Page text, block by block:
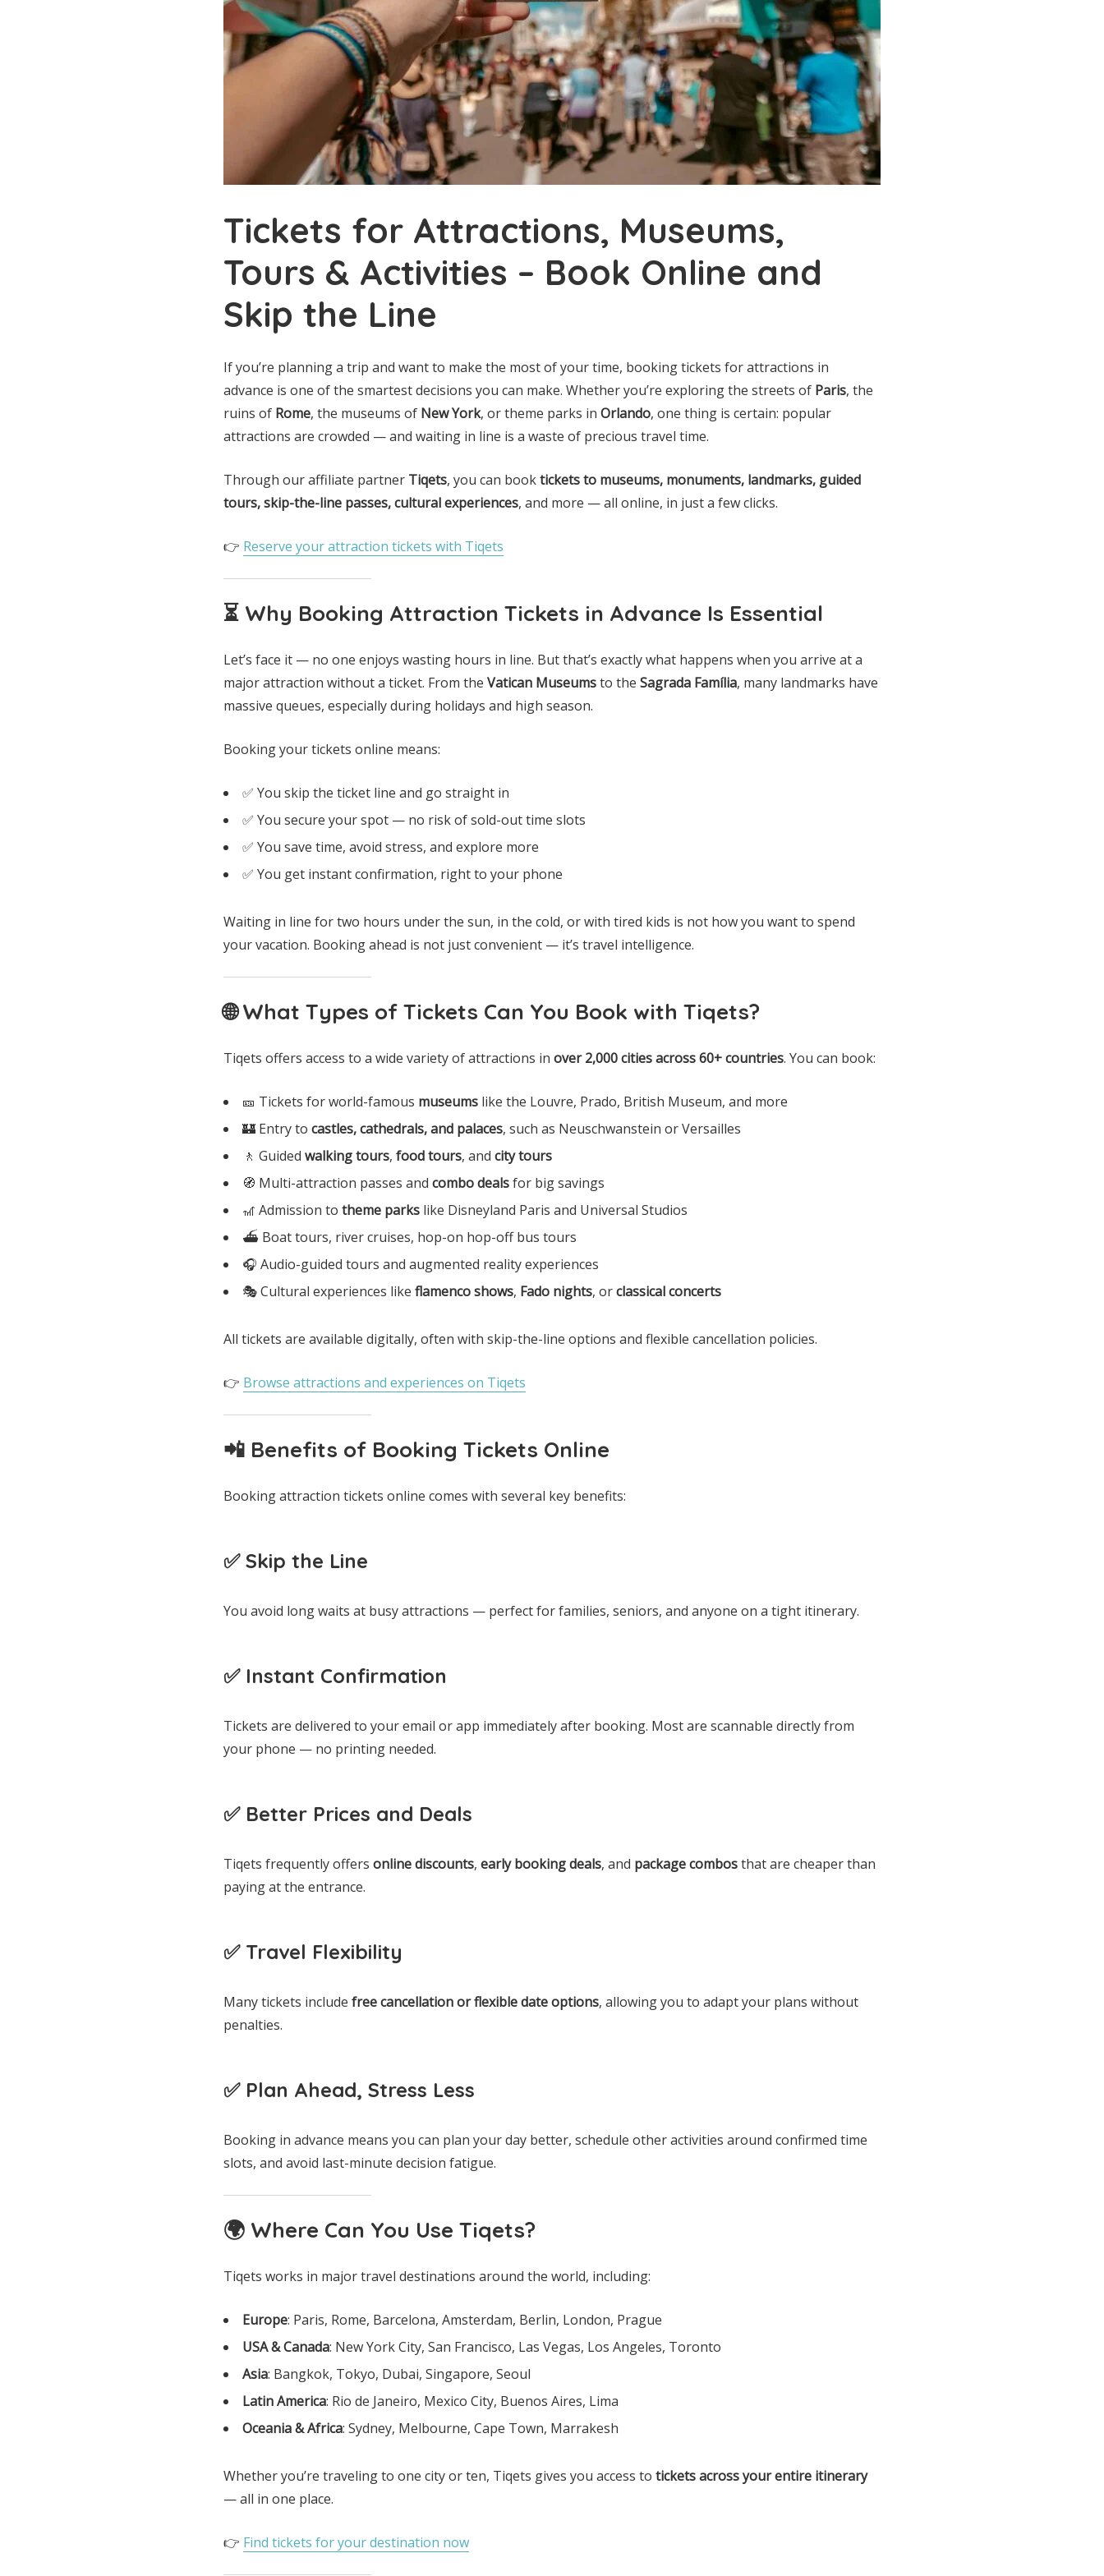
Tickets for Attractions, Museums,
Tours & Activities – Book Online and
Skip the Line
If you’re planning a trip and want to make the most of your time, booking tickets for attractions in
advance is one of the smartest decisions you can make. Whether you’re exploring the streets of Paris, the
ruins of Rome, the museums of New York, or theme parks in Orlando, one thing is certain: popular
attractions are crowded — and waiting in line is a waste of precious travel time.
Through our affiliate partner Tiqets, you can booktickets to museums, monuments, landmarks, guided
tours, skip-the-line passes, cultural experiences, and more — all online, in just a few clicks.
👉 Reserve your attraction tickets with Tiqets
⏳ Why Booking Attraction Tickets in Advance Is Essential
Let’s face it — no one enjoys wasting hours in line. But that’s exactly what happens when you arrive at a
major attraction without a ticket. From the Vatican Museumsto the Sagrada Família, many landmarks have
massive queues, especially during holidays and high season.
Booking your tickets online means:
✅ You skip the ticket line and go straight in
✅ You secure your spot — no risk of sold-out time slots
✅ You save time, avoid stress, and explore more
✅ You get instant confirmation, right to your phone
Waiting in line for two hours under the sun, in the cold, or with tired kids is not how you want to spend
your vacation. Booking ahead is not just convenient — it’s travel intelligence.
🌐 What Types of Tickets Can You Book with Tiqets?
Tiqets offers access to a wide variety of attractions in over 2,000 cities across 60+ countries. You can book:
🎫 Tickets for world-famous museums like the Louvre, Prado, British Museum, and more
🏰 Entry to castles, cathedrals, and palaces, such as Neuschwanstein or Versailles
🚶 Guided walking tours, food tours, and city tours
🧭 Multi-attraction passes and combo dealsfor big savings
🎢 Admission to theme parks like Disneyland Paris and Universal Studios
⛴️ Boat tours, river cruises, hop-on hop-off bus tours
🎧 Audio-guided tours and augmented reality experiences
🎭 Cultural experiences like flamenco shows, Fado nights, orclassical concerts
All tickets are available digitally, often with skip-the-line options and flexible cancellation policies.
👉 Browse attractions and experiences on Tiqets
📲 Benefits of Booking Tickets Online
Booking attraction tickets online comes with several key benefits:
✅ Skip the Line
You avoid long waits at busy attractions — perfect for families, seniors, and anyone on a tight itinerary.
✅ Instant Confirmation
Tickets are delivered to your email or app immediately after booking. Most are scannable directly from
your phone — no printing needed.
✅ Better Prices and Deals
Tiqets frequently offers online discounts, early booking deals, and package combosthat are cheaper than
paying at the entrance.
✅ Travel Flexibility
Many tickets include free cancellation or flexible date options, allowing you to adapt your plans without
penalties.
✅ Plan Ahead, Stress Less
Booking in advance means you can plan your day better, schedule other activities around confirmed time
slots, and avoid last-minute decision fatigue.
🌍 Where Can You Use Tiqets?
Tiqets works in major travel destinations around the world, including:
Europe: Paris, Rome, Barcelona, Amsterdam, Berlin, London, Prague
USA & Canada: New York City, San Francisco, Las Vegas, Los Angeles, Toronto
Asia: Bangkok, Tokyo, Dubai, Singapore, Seoul
Latin America: Rio de Janeiro, Mexico City, Buenos Aires, Lima
Oceania & Africa: Sydney, Melbourne, Cape Town, Marrakesh
Whether you’re traveling to one city or ten, Tiqets gives you access to tickets across your entire itinerary
— all in one place.
👉 Find tickets for your destination now